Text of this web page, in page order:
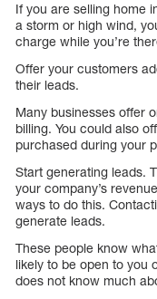
If you are selling home
a storm or high wind,
charge while you’re
Offer your customers
their leads.
Many businesses offer
billing. You could also
purchased during your
Start generating leads.
your company’s
ways to do this.
generate leads.
These people know
likely to be open to you
does not know much